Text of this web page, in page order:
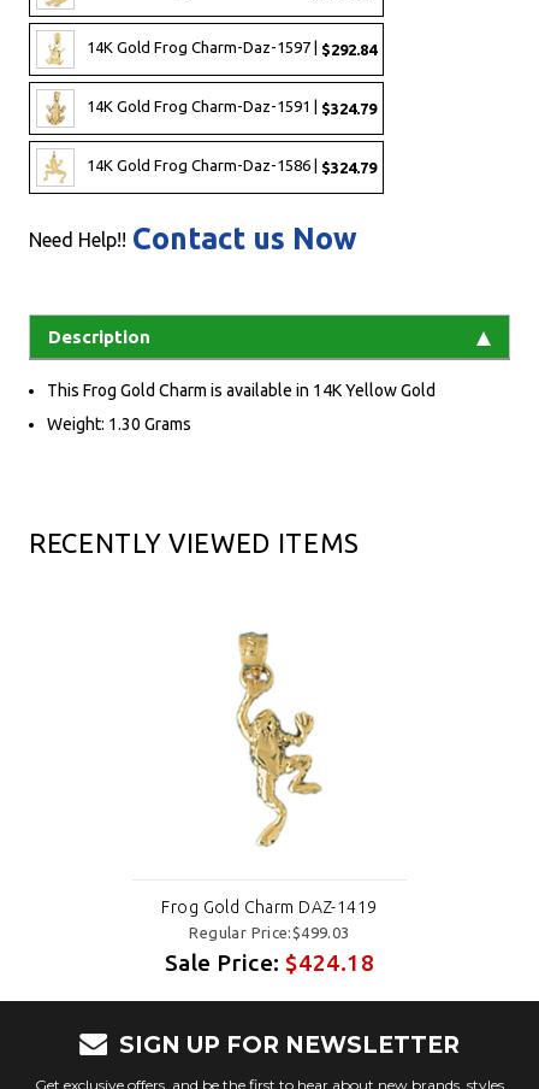
14K Gold Frog Charm-Daz-1597 | $292.84
14K Gold Frog Charm-Daz-1591 | $324.79
14K Gold Frog Charm-Daz-1586 | $324.79
Need Help!! Contact us Now
Description
This Frog Gold Charm is available in 14K Yellow Gold
Weight: 1.30 Grams
RECENTLY VIEWED ITEMS
Frog Gold Charm DAZ-1419
Regular Price:$499.03
Sale Price:$424.18
SIGN UP FOR NEWSLETTER
Get exclusive offers, and be the first to hear about new brands, styles